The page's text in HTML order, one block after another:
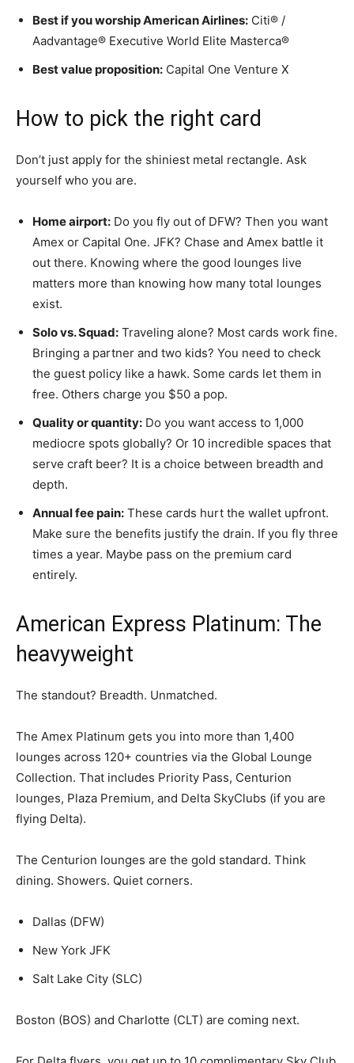
Best if you worship American Airlines: Citi® /
Aadvantage® Executive World Elite Masterca®
Best value proposition: Capital One Venture X
How to pick the right card
Don’t just apply for the shiniest metal rectangle. Ask
yourself who you are.
Home airport: Do you fly out of DFW? Then you want
Amex or Capital One. JFK? Chase and Amex battle it
out there. Knowing where the good lounges live
matters more than knowing how many total lounges
exist.
Solo vs. Squad: Traveling alone? Most cards work fine.
Bringing a partner and two kids? You need to check
the guest policy like a hawk. Some cards let them in
free. Others charge you $50 a pop.
Quality or quantity: Do you want access to 1,000
mediocre spots globally? Or 10 incredible spaces that
serve craft beer? It is a choice between breadth and
depth.
Annual fee pain: These cards hurt the wallet upfront.
Make sure the benefits justify the drain. If you fly three
times a year. Maybe pass on the premium card
entirely.
American Express Platinum: The
heavyweight
The standout? Breadth. Unmatched.
The Amex Platinum gets you into more than 1,400
lounges across 120+ countries via the Global Lounge
Collection. That includes Priority Pass, Centurion
lounges, Plaza Premium, and Delta SkyClubs (if you are
flying Delta).
The Centurion lounges are the gold standard. Think
dining. Showers. Quiet corners.
Dallas (DFW)
New York JFK
Salt Lake City (SLC)
Boston (BOS) and Charlotte (CLT) are coming next.